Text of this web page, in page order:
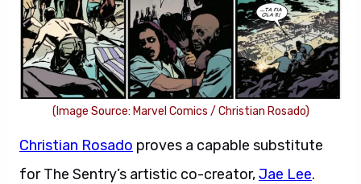
(Image Source: Marvel Comics / Christian Rosado)
Christian Rosado proves a capable substitute
for The Sentry’s artistic co-creator,Jae Lee.